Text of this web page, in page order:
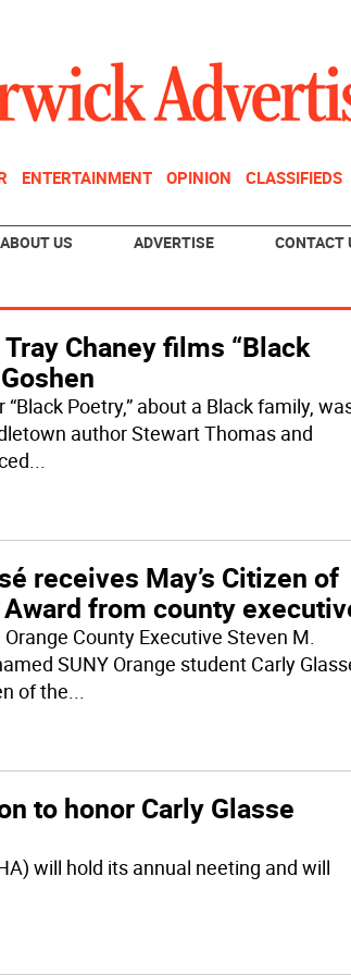
ENTERTAINMENT OPINION CLASSIFIEDS
ABOUT US ADVERTISE CONTACT
Tray Chaney films “Black
Poetry,” about a Black family,
author Stewart Thomas and
...
receives May’s Citizen of
from county
Orange County Executive Steven M.
SUNY Orange student Carly
of the...
to honor Carly Glasse
will hold its annual neeting and will